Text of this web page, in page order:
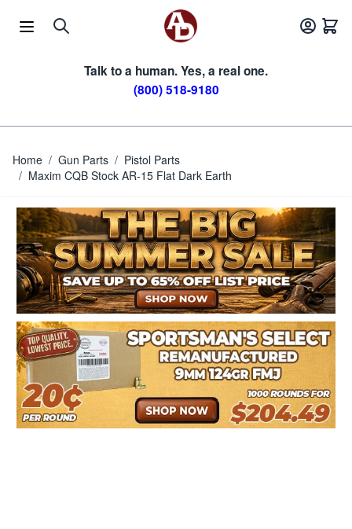
Talk to a human. Yes, a real one.
(800) 518-9180
Home / Gun Parts / Pistol Parts
/ Maxim CQB Stock AR-15 Flat Dark Earth